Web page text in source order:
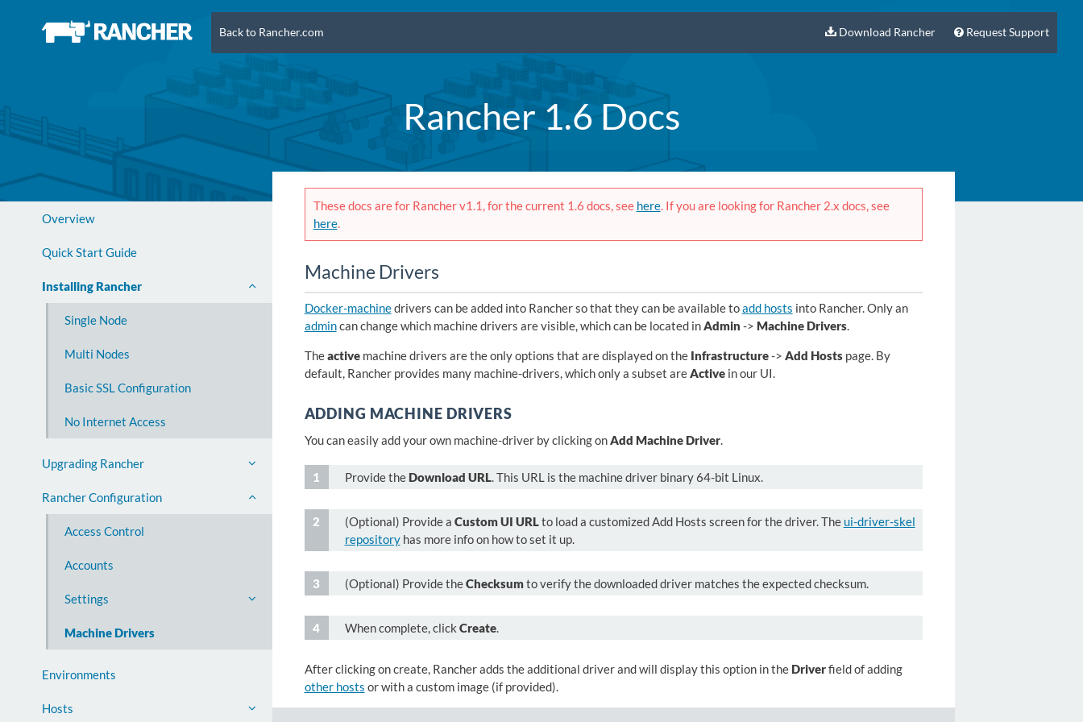
Back to Rancher.com Download Rancher Request Support
Rancher 1.6 Docs
Overview
Quick Start Guide
Installing Rancher
Single Node
Multi Nodes
Basic SSL Configuration
No Internet Access
Upgrading Rancher
Rancher Configuration
Access Control
Accounts
Settings
Machine Drivers
Environments
Hosts
These docs are for Rancher v1.1, for the current 1.6 docs, see here. If you are looking for Rancher 2.x docs, see
here.
Machine Drivers
Docker-machinedrivers can be added into Rancher so that they can be available toadd hosts into Rancher. Only an
admincan change which machine drivers are visible, which can be located inAdmin -> Machine Drivers.
Theactivemachine drivers are the only options that are displayed on the Infrastructure-> Add Hostspage. By
default, Rancher provides many machine-drivers, which only a subset areActivein our UI.
ADDING MACHINE DRIVERS
You can easily add your own machine-driver by clicking onAdd Machine Driver.
Provide the Download URL. This URL is the machine driver binary 64-bit Linux.
(Optional) Provide a Custom UI URLto load a customized Add Hosts screen for the driver. The ui-driver-skel
repositoryhas more info on how to set it up.
(Optional) Provide theChecksumto verify the downloaded driver matches the expected checksum.
When complete, click Create.
After clicking on create, Rancher adds the additional driver and will display this option in the Driverfield of adding
other hosts or with a custom image (if provided).